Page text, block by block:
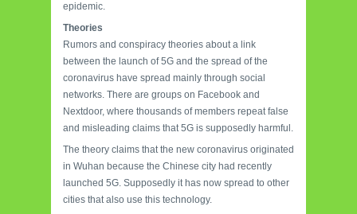
epidemic.
Theories
Rumors and conspiracy theories about a link
between the launch of 5G and the spread of the
coronavirus have spread mainly through social
networks. There are groups on Facebook and
Nextdoor, where thousands of members repeat false
and misleading claims that 5G is supposedly harmful.
The theory claims that the new coronavirus originated
in Wuhan because the Chinese city had recently
launched 5G. Supposedly it has now spread to other
cities that also use this technology.